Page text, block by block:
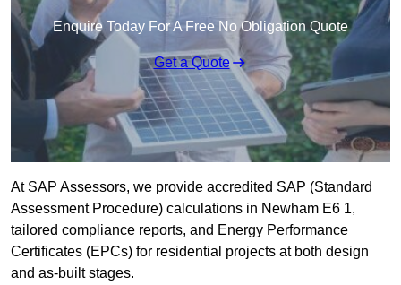
Enquire Today For A Free No Obligation Quote
Get a Quote
At SAP Assessors, we provide accredited SAP (Standard
Assessment Procedure) calculations in Newham E6 1,
tailored compliance reports, and Energy Performance
Certificates (EPCs) for residential projects at both design
and as-built stages.